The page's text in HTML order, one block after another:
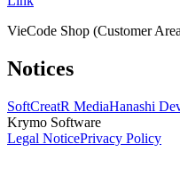
VieCode Shop (Customer
Notices
SoftCreatR MediaHanashi
Krymo Software
Legal NoticePrivacy Policy